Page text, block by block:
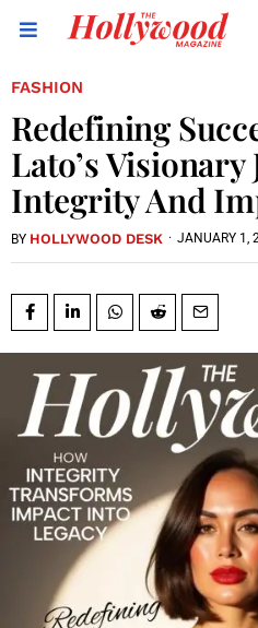
FASHION
Redefining
Lato’s Visionary
Integrity And
BY HOLLYWOOD DESK · JANUARY 1,